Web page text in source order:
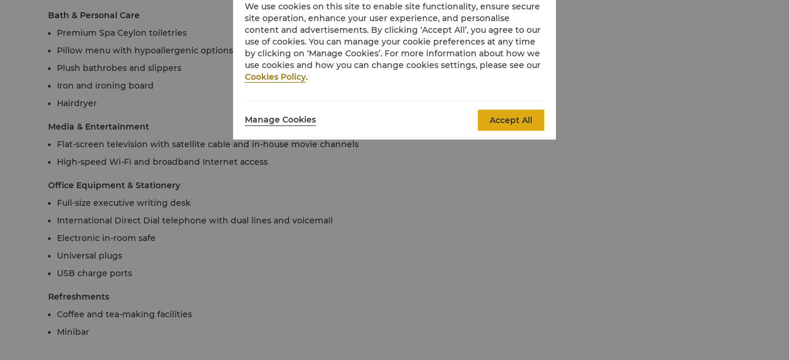
Bath & Personal Care
Premium Spa Ceylon toiletries
Pillow menu with hypoallergenic options
Plush bathrobes and slippers
Iron and ironing board
Hairdryer
Media & Entertainment
Flat-screen television with satellite cable and in-house movie channels
High-speed Wi-Fi and broadband Internet access
Office Equipment & Stationery
Full-size executive writing desk
International Direct Dial telephone with dual lines and voicemail
Electronic in-room safe
Universal plugs
USB charge ports
Refreshments
Coffee and tea-making facilities
Minibar
We use cookies on this site to enable site functionality, ensure secure
site operation, enhance your user experience, and personalise
content and advertisements. By clicking ‘Accept All’, you agree to our
use of cookies. You can manage your cookie preferences at any time
by clicking on ‘Manage Cookies’. For more information about how we
use cookies and how you can change cookies settings, please see our
Cookies Policy.
Manage Cookies Accept All